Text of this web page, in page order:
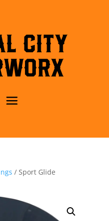
City
/ Sport Glide